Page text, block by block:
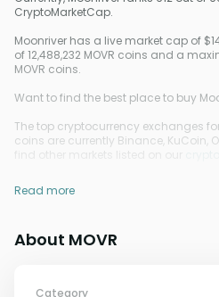
CryptoMarketCap.
Moonriver has a live market cap of
of 12,488,232 MOVR coins and a
MOVR coins.
Want to find the best place to buy
The top cryptocurrency exchanges
coins are currently Binance, KuCoin,
find other markets listed on our
Read more
About MOVR
Category